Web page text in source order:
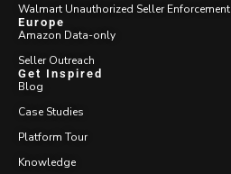
Walmart Unauthorized Seller Enforcement
Europe
Amazon Data-only
Seller Outreach
Get Inspired
Blog
Case Studies
Platform Tour
Knowledge